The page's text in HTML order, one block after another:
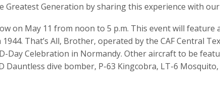
Greatest Generation by sharing this experience with
on May 11 from noon to 5 p.m. This event will feature
That’s All, Brother, operated by the CAF Central
Day Celebration in Normandy. Other aircraft to be
dive bomber, P-63 Kingcobra, LT-6